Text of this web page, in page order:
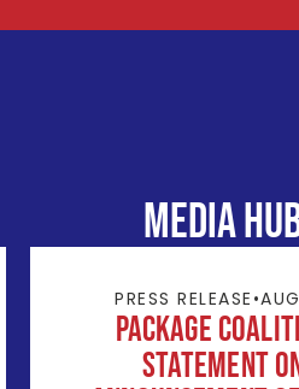
MEDIA
PRESS RELEASE •
Package
Statement